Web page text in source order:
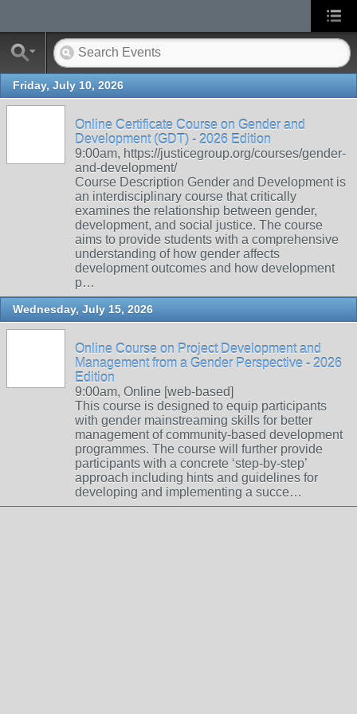
Friday, July 10, 2026
Online Certificate Course on Gender and
Development (GDT) - 2026 Edition
9:00am, https://justicegroup.org/courses/gender-
and-development/
Course Description Gender and Development is
an interdisciplinary course that critically
examines the relationship between gender,
development, and social justice. The course
aims to provide students with a comprehensive
understanding of how gender affects
development outcomes and how development
p…
Wednesday, July 15, 2026
Online Course on Project Development and
Management from a Gender Perspective - 2026
Edition
9:00am, Online [web-based]
This course is designed to equip participants
with gender mainstreaming skills for better
management of community-based development
programmes. The course will further provide
participants with a concrete ‘step-by-step’
approach including hints and guidelines for
developing and implementing a succe…